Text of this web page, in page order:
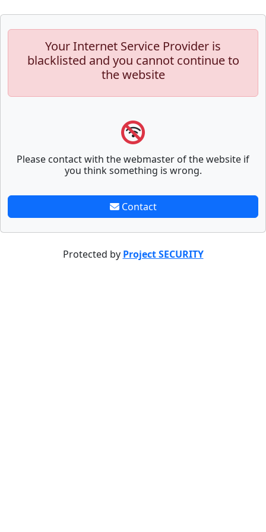
Your Internet Service Provider is
blacklisted and you cannot continue to
the website
Please contact with the webmaster of the website if
you think something is wrong.
Contact
Protected by Project SECURITY